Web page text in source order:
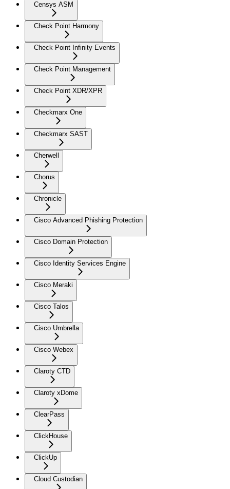
Censys ASM
Check Point Harmony
Check Point Infinity Events
Check Point Management
Check Point XDR/XPR
Checkmarx One
Checkmarx SAST
Cherwell
Chorus
Chronicle
Cisco Advanced Phishing Protection
Cisco Domain Protection
Cisco Identity Services Engine
Cisco Meraki
Cisco Talos
Cisco Umbrella
Cisco Webex
Claroty CTD
Claroty xDome
ClearPass
ClickHouse
ClickUp
Cloud Custodian